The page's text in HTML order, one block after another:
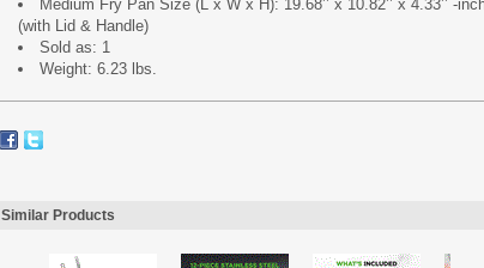
Medium Fry Pan Size (L x W x H): 19.68’’ x 10.82’’ x 4.33’’ -
(with Lid & Handle)
Sold as: 1
Weight: 6.23 lbs.
Similar Products